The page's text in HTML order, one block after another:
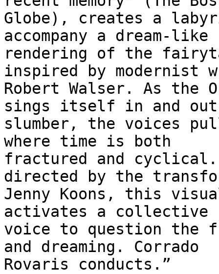
Globe), creates a
accompany a dream-like
rendering of the
inspired by modernist
Robert Walser. As the
sings itself in and
slumber, the voices
where time is both
fractured and cyclical.
directed by the
Jenny Koons, this
activates a collective
voice to question the
and dreaming. Corrado
Rovaris conducts.”